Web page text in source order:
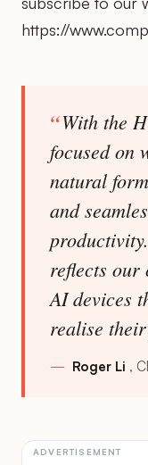
https://
With the
focused on
natural
and
reflects our
AI devices
realise
Roger Li
ADVERTISEMENT